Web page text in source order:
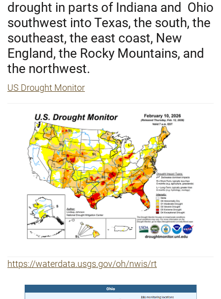
drought in parts of Indiana and Ohio
southwest into Texas, the south, the
southeast, the east coast, New
England, the Rocky Mountains, and
the northwest.
US Drought Monitor
https://waterdata.usgs.gov/oh/nwis/rt